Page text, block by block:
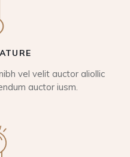
vel velit auctor aliollic
auctor iusm.